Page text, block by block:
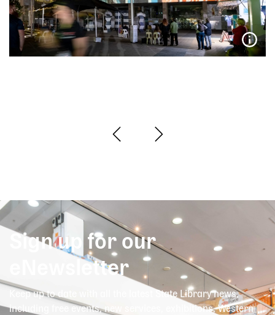
Sign up for our
eNewsletter
Keep up to date with all the latest State Library news,
including free events, new services, exhibitions, Western